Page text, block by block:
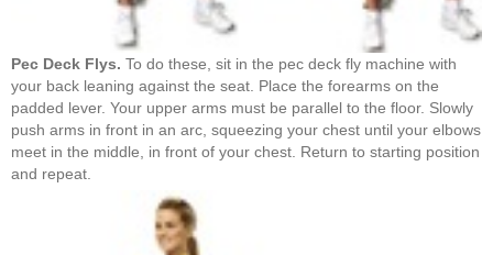
Pec Deck Flys. To do these, sit in the pec deck fly machine with
your back leaning against the seat. Place the forearms on the
padded lever. Your upper arms must be parallel to the floor. Slowly
push arms in front in an arc, squeezing your chest until your elbows
meet in the middle, in front of your chest. Return to starting position
and repeat.